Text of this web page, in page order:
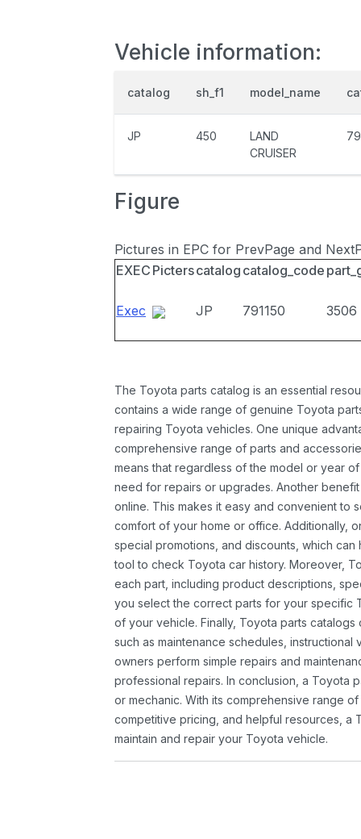
Vehicle information:
catalog sh_f1 model_name
JP 450
LAND
CRUISER
Figure
Pictures in EPC for PrevPage and
EXEC Picterscatalog catalog_code
Exec JP 791150 3506
The Toyota parts catalog is an essential
contains a wide range of genuine Toyota
repairing Toyota vehicles. One unique
comprehensive range of parts and
means that regardless of the model or year
need for repairs or upgrades. Another
online. This makes it easy and convenient to
comfort of your home or office. Additionally,
special promotions, and discounts, which
tool to check Toyota car history. Moreover,
each part, including product descriptions,
you select the correct parts for your specific
of your vehicle. Finally, Toyota parts
such as maintenance schedules,
owners perform simple repairs and
professional repairs. In conclusion, a Toyota
or mechanic. With its comprehensive range
competitive pricing, and helpful resources, a
maintain and repair your Toyota vehicle.